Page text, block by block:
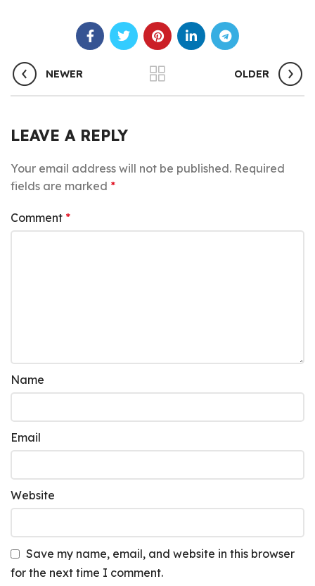
NEWER OLDER
LEAVE A REPLY
Your email address will not be published. Required
fields are marked *
Comment *
Name
Email
Website
Save my name, email, and website in this browser
for the next time I comment.